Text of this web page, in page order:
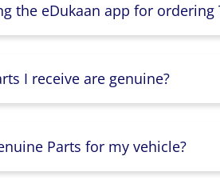
the eDukaan app for ordering
I receive are genuine?
Parts for my vehicle?